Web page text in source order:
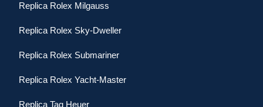
Replica Rolex Milgauss
Replica Rolex Sky-Dweller
Replica Rolex Submariner
Replica Rolex Yacht-Master
Replica Tag Heuer